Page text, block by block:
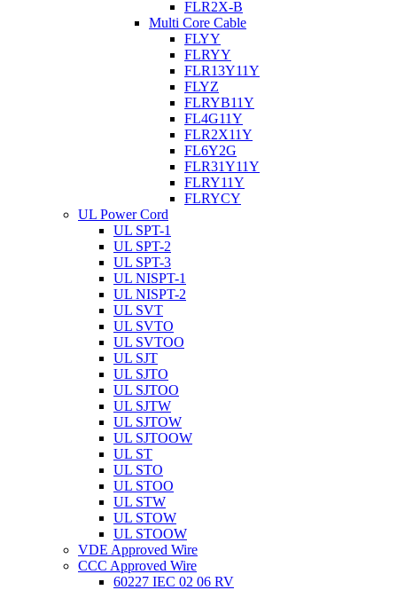
FLR2X-B
Multi Core Cable
FLYY
FLRYY
FLR13Y11Y
FLYZ
FLRYB11Y
FL4G11Y
FLR2X11Y
FL6Y2G
FLR31Y11Y
FLRY11Y
FLRYCY
UL Power Cord
UL SPT-1
UL SPT-2
UL SPT-3
UL NISPT-1
UL NISPT-2
UL SVT
UL SVTO
UL SVTOO
UL SJT
UL SJTO
UL SJTOO
UL SJTW
UL SJTOW
UL SJTOOW
UL ST
UL STO
UL STOO
UL STW
UL STOW
UL STOOW
VDE Approved Wire
CCC Approved Wire
60227 IEC 02 06 RV